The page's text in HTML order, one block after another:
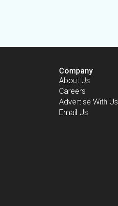
Company
About Us
Careers
Advertise With Us
Email Us